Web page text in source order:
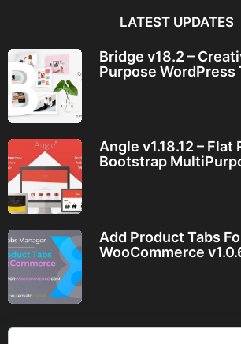
LATEST UPDATES
Bridge v18.2 –
Purpose WordPress
Angle v1.18.12 – Flat
Bootstrap
Add Product Tabs
WooCommerce